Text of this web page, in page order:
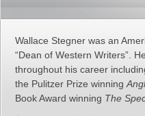
Wallace Stegner was an
“Dean of Western Writers”.
throughout his career
the Pulitzer Prize winning
Book Award winning The